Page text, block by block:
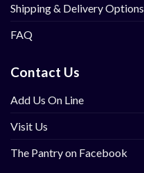
Shipping & Delivery Options
FAQ
Contact Us
Add Us On Line
Visit Us
The Pantry on Facebook